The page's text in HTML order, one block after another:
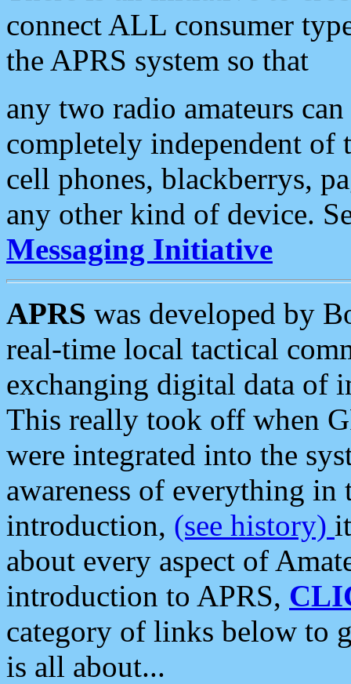
connect ALL consumer
the APRS system so that
any two radio amateurs
completely independent of
cell phones, blackberrys,
any other kind of device.
Messaging Initiative
APRS was developed by
real-time local tactical
exchanging digital data of
This really took off when
were integrated into the
awareness of everything in
introduction, (see history)
about every aspect of
introduction to APRS,
category of links below to
is all about...